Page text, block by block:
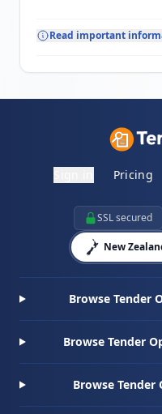
Read important
Pricing
SSL secured
New
Browse Tender
Browse Tender
Browse